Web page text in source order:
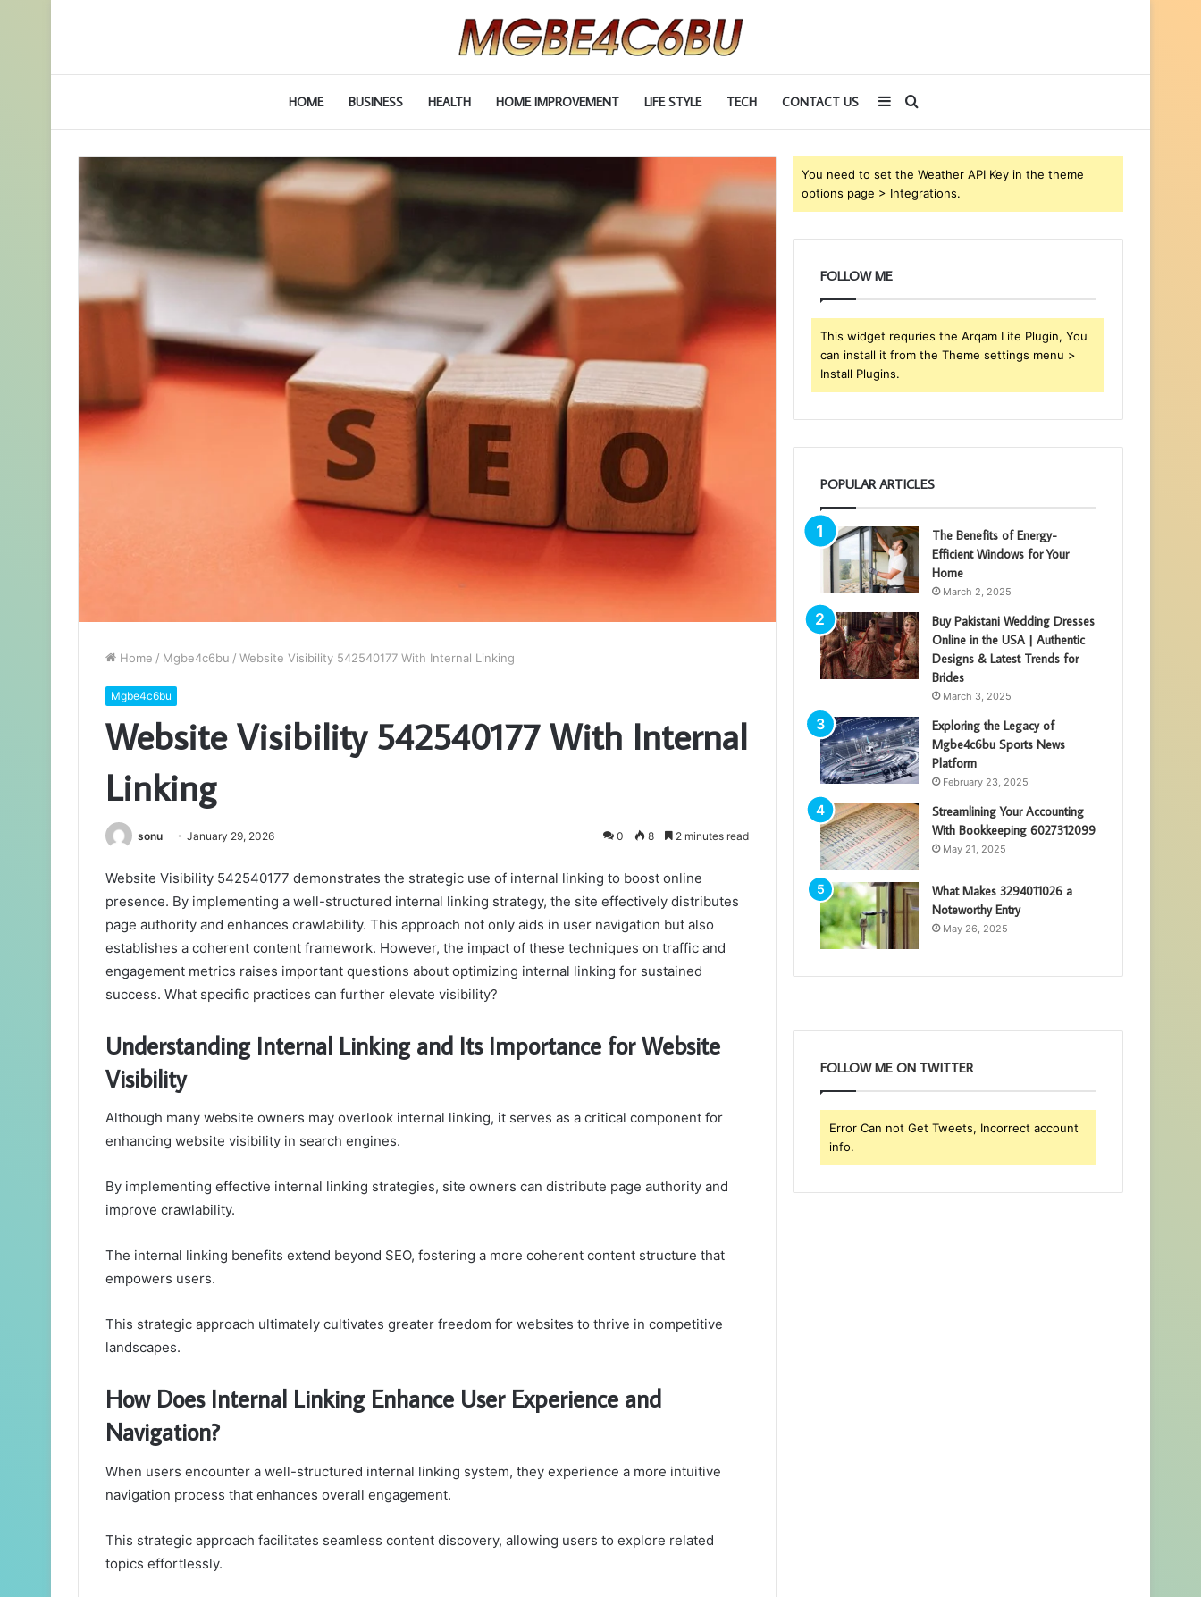
HOME BUSINESS HEALTH HOME IMPROVEMENT LIFE STYLE TECH CONTACT US Search
for
Sidebar
Home / Mgbe4c6bu / Website Visibility 542540177 With Internal Linking
Mgbe4c6bu
Website Visibility 542540177 With Internal
Linking
sonu January 29, 2026 0 8 2 minutes read
Website Visibility 542540177 demonstrates the strategic use of internal linking to boost online
presence. By implementing a well-structured internal linking strategy, the site effectively distributes
page authority and enhances crawlability. This approach not only aids in user navigation but also
establishes a coherent content framework. However, the impact of these techniques on traffic and
engagement metrics raises important questions about optimizing internal linking for sustained
success. What specific practices can further elevate visibility?
Understanding Internal Linking and Its Importance for Website
Visibility
Although many website owners may overlook internal linking, it serves as a critical component for
enhancing website visibility in search engines.
By implementing effective internal linking strategies, site owners can distribute page authority and
improve crawlability.
The internal linking benefits extend beyond SEO, fostering a more coherent content structure that
empowers users.
This strategic approach ultimately cultivates greater freedom for websites to thrive in competitive
landscapes.
How Does Internal Linking Enhance User Experience and
Navigation?
When users encounter a well-structured internal linking system, they experience a more intuitive
navigation process that enhances overall engagement.
This strategic approach facilitates seamless content discovery, allowing users to explore related
topics effortlessly.
You need to set the Weather API Key in the theme
options page > Integrations.
FOLLOW ME
This widget requries the Arqam Lite Plugin, You
can install it from the Theme settings menu >
Install Plugins.
POPULAR ARTICLES
The Benefits of Energy-
Efficient Windows for Your
Home
March 2, 2025
Buy Pakistani Wedding Dresses
Online in the USA | Authentic
Designs & Latest Trends for
Brides
March 3, 2025
Exploring the Legacy of
Mgbe4c6bu Sports News
Platform
February 23, 2025
Streamlining Your Accounting
With Bookkeeping 6027312099
May 21, 2025
What Makes 3294011026 a
Noteworthy Entry
May 26, 2025
FOLLOW ME ON TWITTER
Error Can not Get Tweets, Incorrect account
info.